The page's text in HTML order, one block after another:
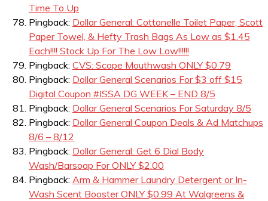
Time To Up
Pingback: Dollar General: Cottonelle Toilet Paper, Scott
Paper Towel, & Hefty Trash Bags As Low as $1.45
Each!!!! Stock Up For The Low Low!!!!!!
Pingback: CVS: Scope Mouthwash ONLY $0.79
Pingback: Dollar General Scenarios For $3 off $15
Digital Coupon #ISSA DG WEEK – END 8/5
Pingback: Dollar General Scenarios For Saturday 8/5
Pingback: Dollar General Coupon Deals & Ad Matchups
8/6 – 8/12
Pingback: Dollar General: Get 6 Dial Body
Wash/Barsoap For ONLY $2.00
Pingback: Arm & Hammer Laundry Detergent or In-
Wash Scent Booster ONLY $0.99 At Walgreens &